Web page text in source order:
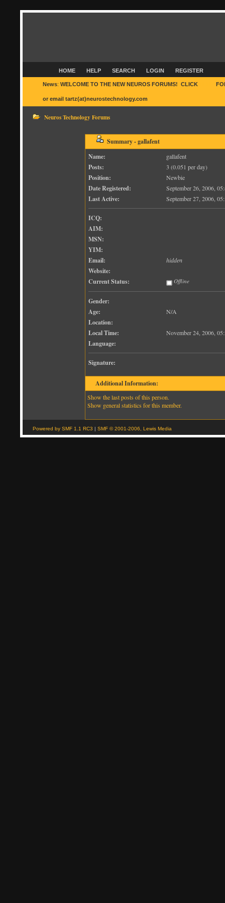
HOME HELP SEARCH LOGIN REGISTER
News: WELCOME TO THE NEW NEUROS FORUMS! CLICK
or email tartz(at)neurostechnology.com
Neuros Technology Forums
Summary - gallafent
Name:
gallafent
Posts: 3 (0.051 per day)
Position: Newbie
Date Registered: September 26, 2006,
Last Active: September 27, 2006,
ICQ:
AIM:
MSN:
YIM:
Email:
hidden
Website:
Current Status:
Offline
Gender:
Age:
N/A
Location:
Local Time:
November 24, 2006,
Language:
Signature:
Additional Information:
Show the last posts of this person.
Show general statistics for this member.
Powered by SMF 1.1 RC3 | SMF © 2001-2006, Lewis Media